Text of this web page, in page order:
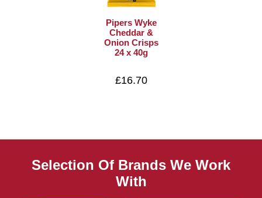
Pipers Wyke
Cheddar &
Onion Crisps
24 x 40g
£16.70
Selection Of Brands We Work
With